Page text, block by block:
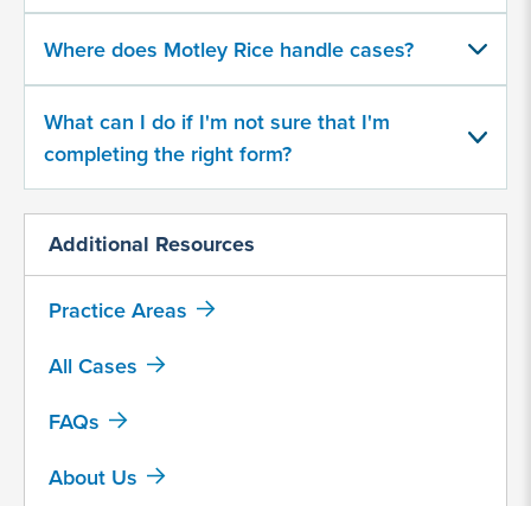
Provide
some
about
your
case
500
Where does Motley Rice handle cases?
What can I do if I'm not sure that I'm
completing the right form?
Additional Resources
Practice Areas
All Cases
FAQs
About Us